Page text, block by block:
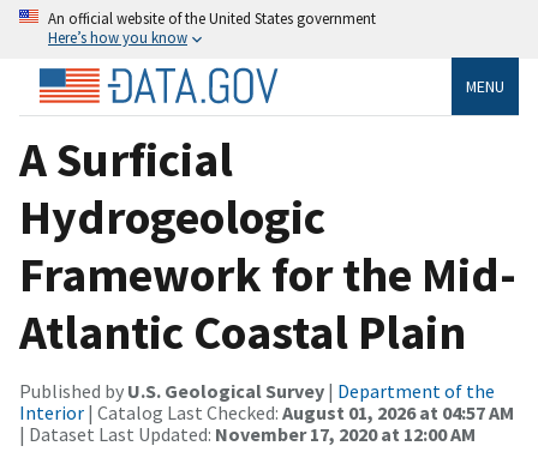
An official website of the United States government
Here’s how you know
MENU
A Surficial
Hydrogeologic
Framework for the Mid-
Atlantic Coastal Plain
Published by U.S. Geological Survey | Department of the
Interior | Catalog Last Checked: August 01, 2026 at 04:57 AM
| Dataset Last Updated: November 17, 2020 at 12:00 AM